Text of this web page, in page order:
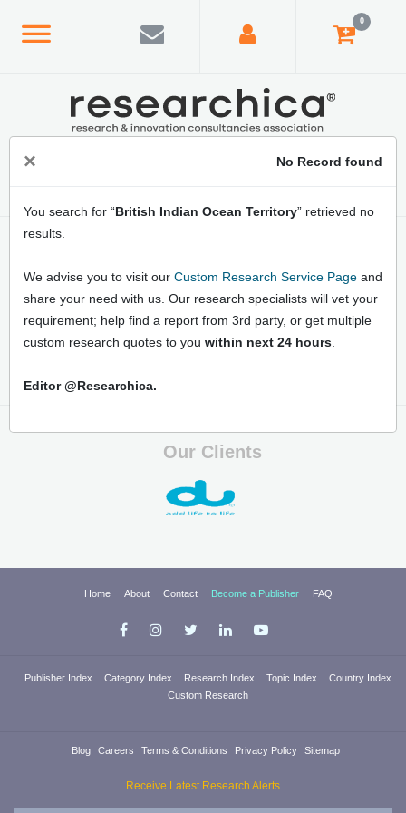
0
Home
Latest British Indian Ocean Territory Market
Research Reports: Online Market Analysis,
Business Opportunities, Market Growth
Strategies and Forecast
× No Record found
You search for “British Indian Ocean Territory” retrieved no
results.
We advise you to visit our Custom Research Service Page and
share your need with us. Our research specialists will vet your
requirement; help find a report from 3rd party, or get multiple
custom research quotes to you within next 24 hours
Editor @Researchica.
Our Clients
Home About Contact Become a Publisher FAQ
Publisher Index Category Index Research Index Topic Index
Country Index
Custom Research
Blog Careers Terms & Conditions Privacy Policy Sitemap
Receive Latest Research Alerts